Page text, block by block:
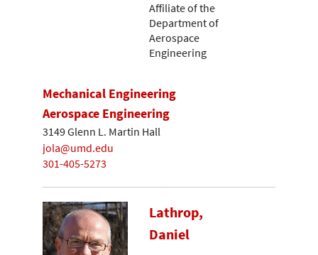
Affiliate of the
Department of
Aerospace
Engineering
Mechanical Engineering
Aerospace Engineering
3149 Glenn L. Martin Hall
jola@umd.edu
301-405-5273
Lathrop,
Daniel